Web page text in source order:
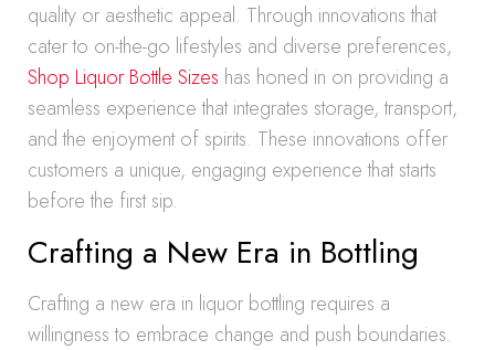
quality or aesthetic appeal. Through innovations that
cater to on-the-go lifestyles and diverse preferences,
Shop Liquor Bottle Sizes has honed in on providing a
seamless experience that integrates storage, transport,
and the enjoyment of spirits. These innovations offer
customers a unique, engaging experience that starts
before the first sip.
Crafting a New Era in Bottling
Crafting a new era in liquor bottling requires a
willingness to embrace change and push boundaries.